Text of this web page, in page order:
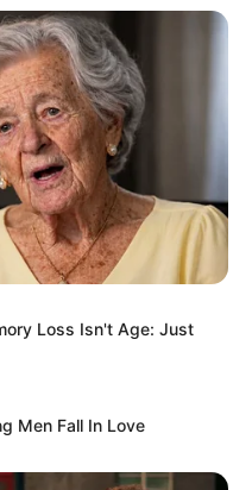
Loss Isn't Age: Just
Men Fall In Love